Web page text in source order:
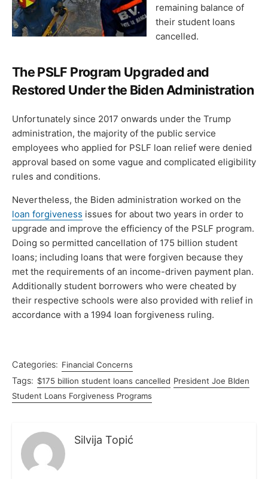
remaining balance of
their student loans
cancelled.
The PSLF Program Upgraded and
Restored Under the Biden Administration
Unfortunately since 2017 onwards under the Trump
administration, the majority of the public service
employees who applied for PSLF loan relief were denied
approval based on some vague and complicated eligibility
rules and conditions.
Nevertheless, the Biden administration worked on the
loan forgiveness issues for about two years in order to
upgrade and improve the efficiency of the PSLF program.
Doing so permitted cancellation of 175 billion student
loans; including loans that were forgiven because they
met the requirements of an income-driven payment plan.
Additionally student borrowers who were cheated by
their respective schools were also provided with relief in
accordance with a 1994 loan forgiveness ruling.
Categories: Financial Concerns
Tags: $175 billion student loans cancelled President Joe BIden
Student Loans Forgiveness Programs
Silvija Topić